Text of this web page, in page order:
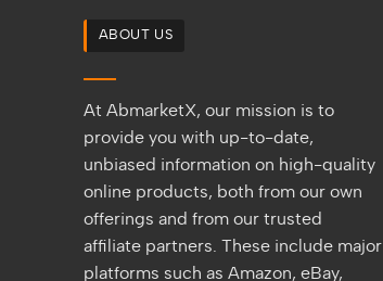
ABOUT US
At AbmarketX, our mission is to
provide you with up-to-date,
unbiased information on high-quality
online products, both from our own
offerings and from our trusted
affiliate partners. These include major
platforms such as Amazon, eBay,